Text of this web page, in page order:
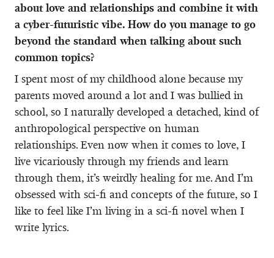
about love and relationships and combine it with
a cyber-futuristic vibe. How do you manage to go
beyond the standard when talking about such
common topics?
I spent most of my childhood alone because my
parents moved around a lot and I was bullied in
school, so I naturally developed a detached, kind of
anthropological perspective on human
relationships. Even now when it comes to love, I
live vicariously through my friends and learn
through them, it’s weirdly healing for me. And I’m
obsessed with sci-fi and concepts of the future, so I
like to feel like I’m living in a sci-fi novel when I
write lyrics.